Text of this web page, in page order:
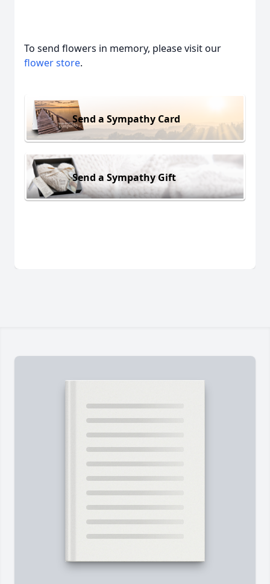
To send flowers in memory, please visit our
flower store.
Send a Sympathy Card
Send a Sympathy Gift